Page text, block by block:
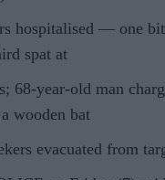
hospitalised — one
spat at
68-year-old man
wooden bat
evacuated from